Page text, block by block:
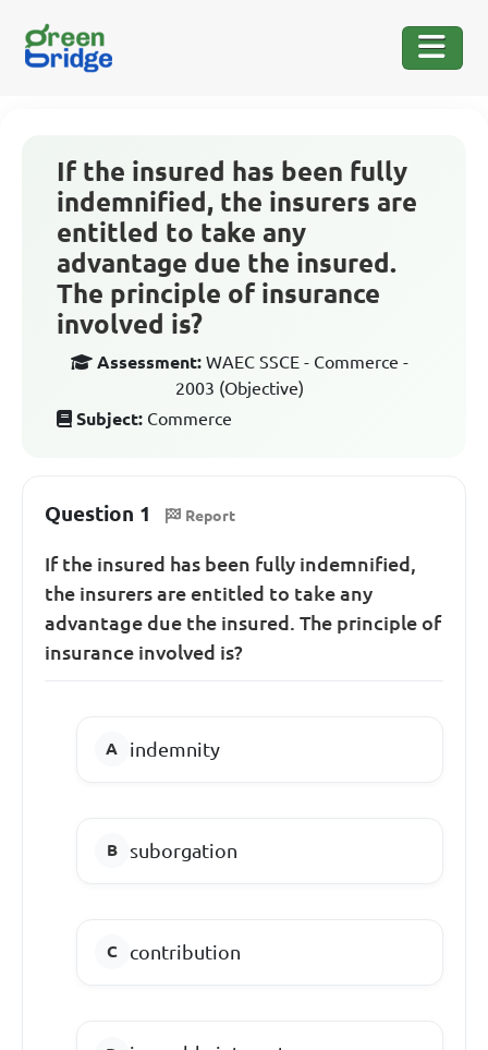
If the insured has been fully
indemnified, the insurers are
entitled to take any
advantage due the insured.
The principle of insurance
involved is?
Assessment: WAEC SSCE - Commerce -
2003 (Objective)
Subject: Commerce
Question 1 Report
If the insured has been fully indemnified,
the insurers are entitled to take any
advantage due the insured. The principle of
insurance involved is?
indemnity
suborgation
contribution